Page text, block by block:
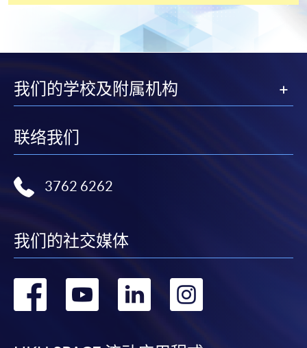
and over. For enquiries, please contact our
Visa or Mastercard if the course is to start shortly.
Fees paid are not refundable except under very
course cancellation due to insufficient enrolment),
EPS, cheque or online PPS will be reimbursed by
a cheque; fees paid by credit card will be
reimbursed to credit card account used for
payment.
我们的学校及附属机构
联络我们
3762 6262
我们的社交媒体
转
转
转